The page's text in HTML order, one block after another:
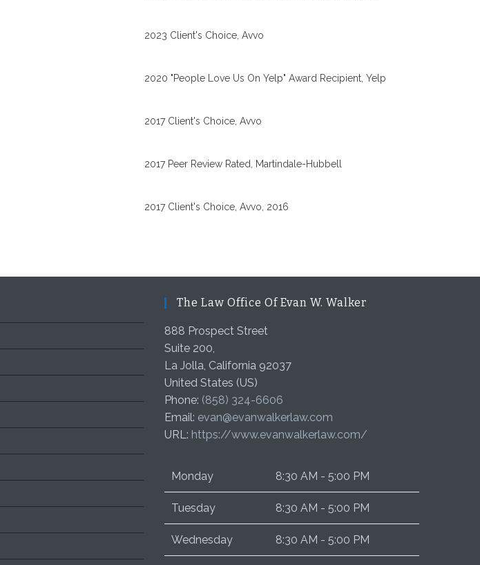
2023 Client's Choice, Avvo
2020 "People Love Us On Yelp" Award Recipient, Yelp
2017 Client's Choice, Avvo
2017 Peer Review Rated, Martindale-Hubbell
2017 Client's Choice, Avvo, 2016
The Law Office Of Evan W. Walker
888 Prospect Street
Suite 200,
La Jolla California 92037
United States (US)
Phone: (858) 324-6606
Email: evan@evanwalkerlaw.com
URL: https://www.evanwalkerlaw.com/
Monday 8:30 AM - 5:00 PM
Tuesday 8:30 AM - 5:00 PM
Wednesday 8:30 AM - 5:00 PM